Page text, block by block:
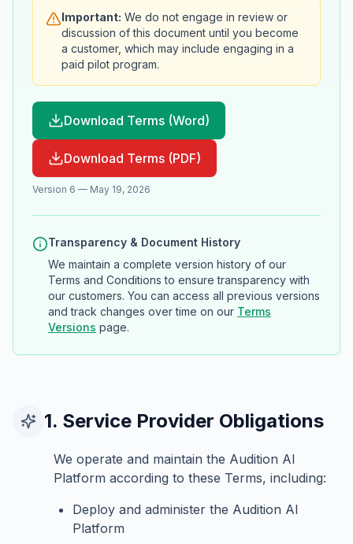
Important: We do not engage in review or
discussion of this document until you become
a customer, which may include engaging in a
paid pilot program.
Download Terms (Word)
Download Terms (PDF)
Version 6 — May 19, 2026
Transparency & Document History
We maintain a complete version history of our
Terms and Conditions to ensure transparency with
our customers. You can access all previous versions
and track changes over time on our Terms
Versions page.
1. Service Provider Obligations
We operate and maintain the Audition AI
Platform according to these Terms, including:
Deploy and administer the Audition AI
Platform